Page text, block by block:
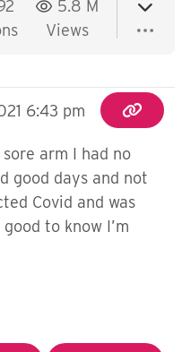
5.8 M
Views
6:43 pm
arm I had no
good days and not
Covid and was
to know I’m